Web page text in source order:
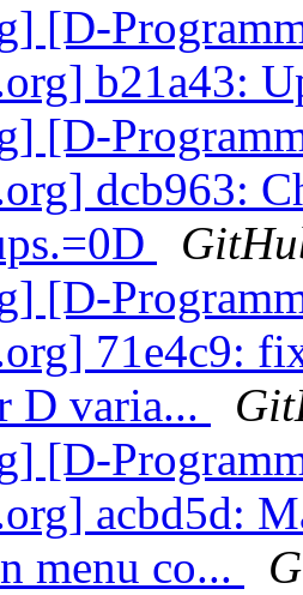
[D-
b21a43:
[D-
dcb963:
[D-
71e4c9:
D varia...
[D-
acbd5d:
menu co...